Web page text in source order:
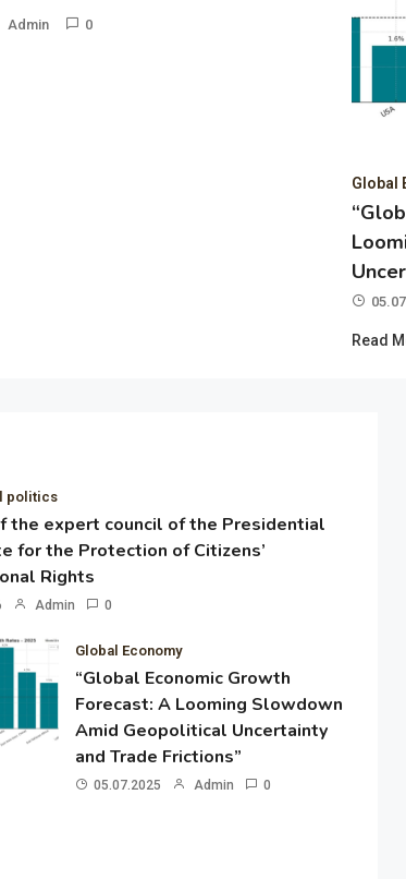
Admin 0
Global
Read
politics
the expert council of the Presidential
for the Protection of Citizens’
Rights
Admin 0
Global Economy
“Global Economic Growth
Forecast: A Looming Slowdown
Amid Geopolitical Uncertainty
and Trade Frictions”
05.07.2025 Admin 0